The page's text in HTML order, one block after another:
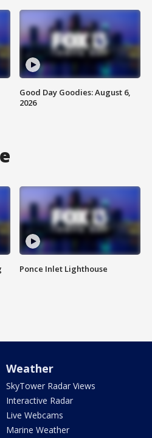
Good Day Goodies: August 6,
2026
Ponce Inlet Lighthouse
Weather
SkyTower Radar Views
Interactive Radar
Live Webcams
Marine Weather